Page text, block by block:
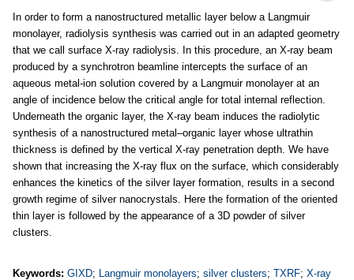
In order to form a nanostructured metallic layer below a Langmuir
monolayer, radiolysis synthesis was carried out in an adapted geometry
that we call surface X-ray radiolysis. In this procedure, an X-ray beam
produced by a synchrotron beamline intercepts the surface of an
aqueous metal-ion solution covered by a Langmuir monolayer at an
angle of incidence below the critical angle for total internal reflection.
Underneath the organic layer, the X-ray beam induces the radiolytic
synthesis of a nanostructured metal–organic layer whose ultrathin
thickness is defined by the vertical X-ray penetration depth. We have
shown that increasing the X-ray flux on the surface, which considerably
enhances the kinetics of the silver layer formation, results in a second
growth regime of silver nanocrystals. Here the formation of the oriented
thin layer is followed by the appearance of a 3D powder of silver
clusters.
Keywords: GIXD; Langmuir monolayers; silver clusters; TXRF; X-ray